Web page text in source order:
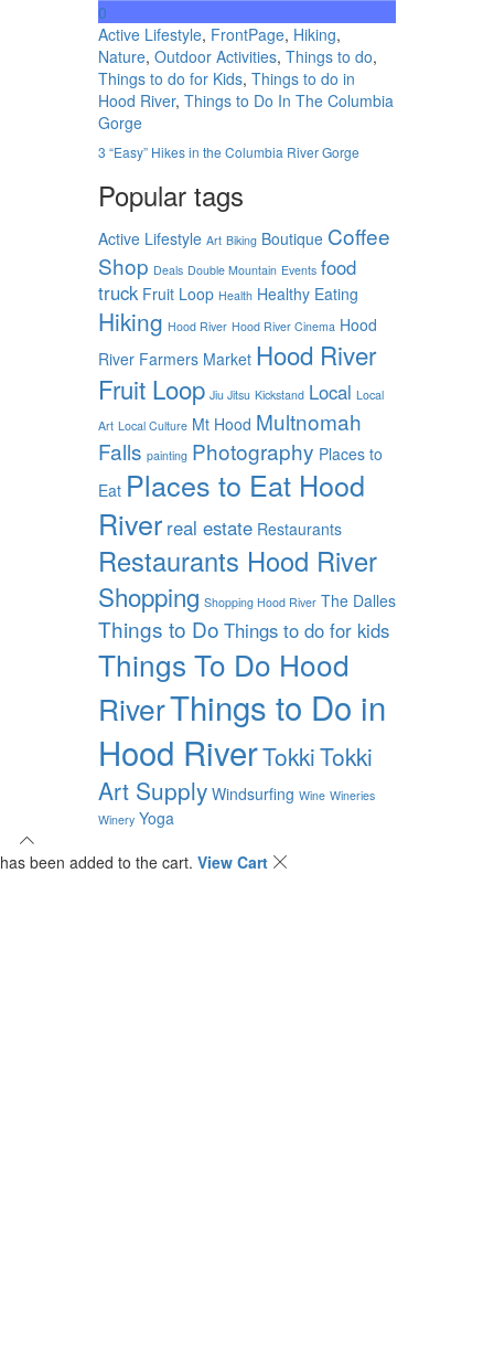
0
Active Lifestyle, FrontPage, Hiking,
Nature, Outdoor Activities, Things to do,
Things to do for Kids, Things to do in
Hood River, Things to Do In The Columbia
Gorge
3 “Easy” Hikes in the Columbia River Gorge
Popular tags
Active Lifestyle Art Biking Boutique Coffee
Shop Deals Double Mountain Events food
truck Fruit Loop Health Healthy Eating
Hiking Hood River Hood River Cinema Hood
River Farmers Market Hood River
Fruit Loop Jiu Jitsu Kickstand Local Local
Art Local Culture Mt Hood Multnomah
Falls painting Photography Places to
Eat Places to Eat Hood
River real estate Restaurants
Restaurants Hood River
Shopping Shopping Hood River The Dalles
Things to Do Things to do for kids
Things To Do Hood
RiverThings to Do in
Hood RiverTokkiTokki
Art Supply Windsurfing Wine Wineries
Winery Yoga
has been added to the cart. View Cart